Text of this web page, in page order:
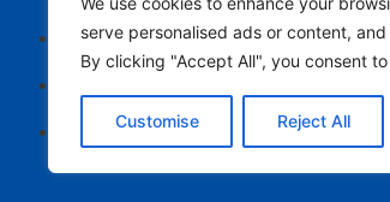
serve personalised ads or content,
By clicking "Accept All", you consent
Customise Reject All
Contact Us
Sitemap